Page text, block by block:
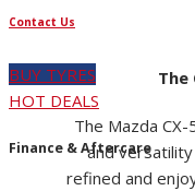
Contact Us
BUY TYRES
HOT DEALS
Finance & Aftercare
The
The Mazda
and versatility
refined and